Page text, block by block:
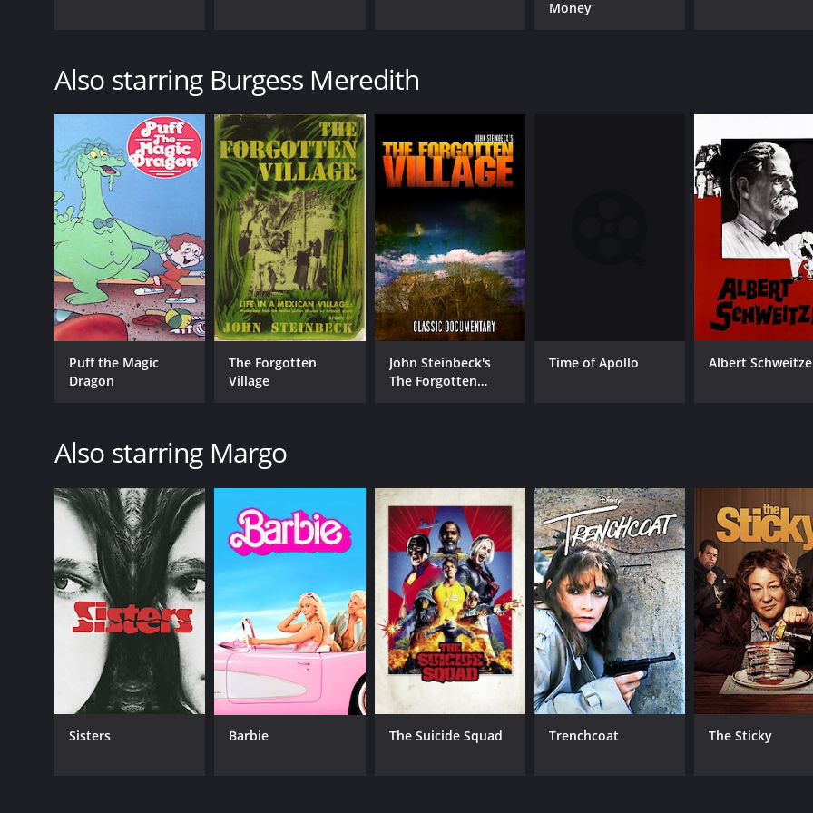
Money
Also starring Burgess Meredith
Puff the Magic
Dragon
The Forgotten
Village
John Steinbeck's
The Forgotten
Time of Apollo Albert
Also starring Margo
Sisters Barbie The Suicide Squad Trenchcoat The Sticky